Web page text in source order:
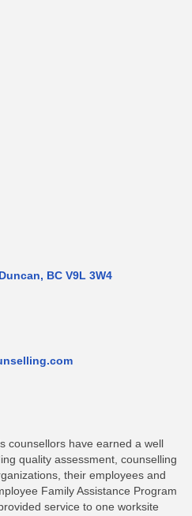
Duncan BC V9L 3W4
counsellors have earned a well
quality assessment, counselling
their employees and
Family Assistance Program
service to one worksite